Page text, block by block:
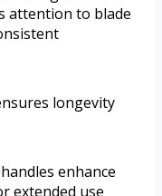
attention to blade
longevity
enhance
extended use